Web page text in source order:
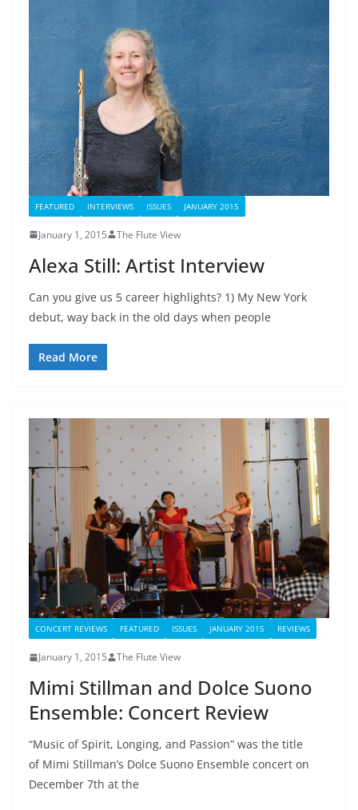
FEATURED INTERVIEWS ISSUES JANUARY 2015
January 1, 2015 The Flute View
Alexa Still: Artist Interview
Can you give us 5 career highlights? 1) My New York
debut, way back in the old days when people
Read More
CONCERT REVIEWS FEATURED ISSUES JANUARY 2015 REVIEWS
January 1, 2015 The Flute View
Mimi Stillman and Dolce Suono
Ensemble: Concert Review
“Music of Spirit, Longing, and Passion” was the title
of Mimi Stillman’s Dolce Suono Ensemble concert on
December 7th at the